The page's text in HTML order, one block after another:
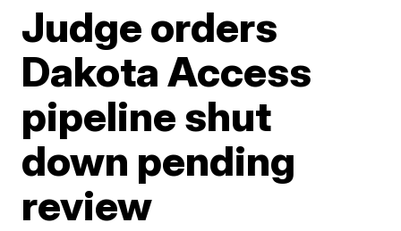
Judge orders
Dakota Access
pipeline shut
down pending
review